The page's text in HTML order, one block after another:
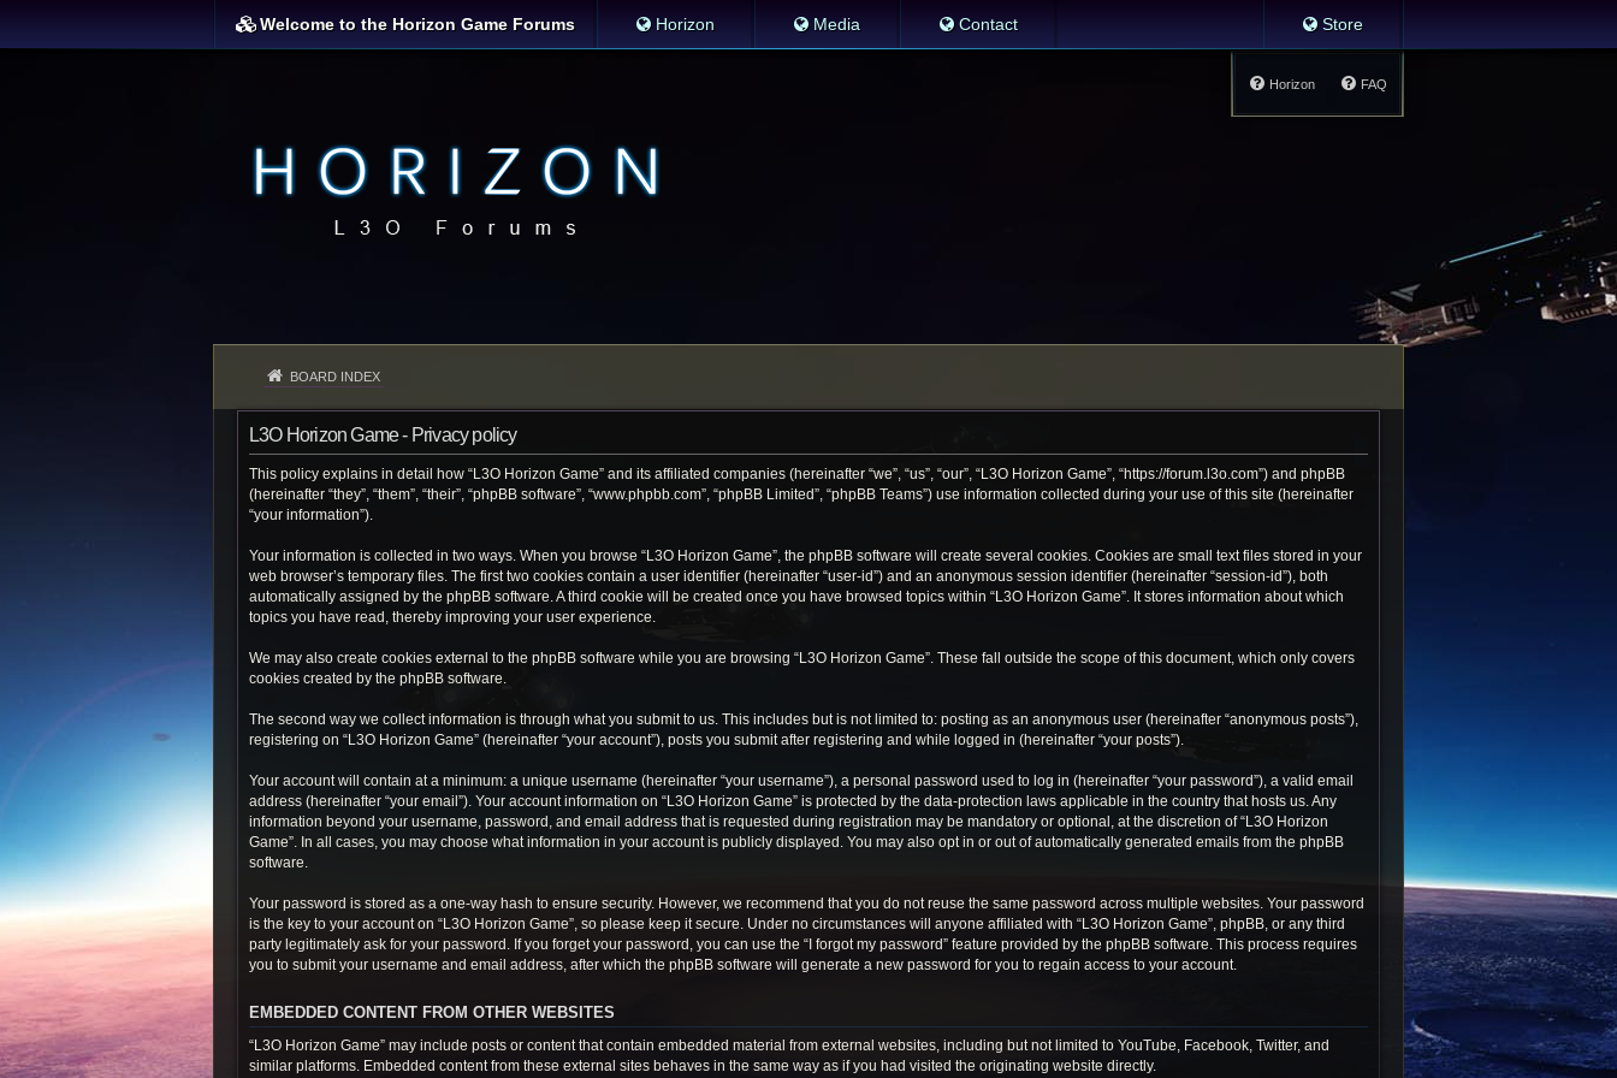
Welcome to the Horizon Game Forums Horizon Media Contact Store
FAQ
Horizon
BOARD INDEX
L3O Horizon Game - Privacy policy
This policy explains in detail how “L3O Horizon Game” and its affiliated companies (hereinafter “we”, “us”, “our”, “L3O Horizon Game”, “https://forum.l3o.com”) and phpBB
(hereinafter “they”, “them”, “their”, “phpBB software”, “www.phpbb.com”, “phpBB Limited”, “phpBB Teams”) use information collected during your use of this site (hereinafter
“your information”).
Your information is collected in two ways. When you browse “L3O Horizon Game”, the phpBB software will create several cookies. Cookies are small text files stored in your
web browser’s temporary files. The first two cookies contain a user identifier (hereinafter “user-id”) and an anonymous session identifier (hereinafter “session-id”), both
automatically assigned by the phpBB software. A third cookie will be created once you have browsed topics within “L3O Horizon Game”. It stores information about which
topics you have read, thereby improving your user experience.
We may also create cookies external to the phpBB software while you are browsing “L3O Horizon Game”. These fall outside the scope of this document, which only covers
cookies created by the phpBB software.
The second way we collect information is through what you submit to us. This includes but is not limited to: posting as an anonymous user (hereinafter “anonymous posts”),
registering on “L3O Horizon Game” (hereinafter “your account”), posts you submit after registering and while logged in (hereinafter “your posts”).
Your account will contain at a minimum: a unique username (hereinafter “your username”), a personal password used to log in (hereinafter “your password”), a valid email
address (hereinafter “your email”). Your account information on “L3O Horizon Game” is protected by the data-protection laws applicable in the country that hosts us. Any
information beyond your username, password, and email address that is requested during registration may be mandatory or optional, at the discretion of “L3O Horizon
Game”. In all cases, you may choose what information in your account is publicly displayed. You may also opt in or out of automatically generated emails from the phpBB
software.
Your password is stored as a one-way hash to ensure security. However, we recommend that you do not reuse the same password across multiple websites. Your password
is the key to your account on “L3O Horizon Game”, so please keep it secure. Under no circumstances will anyone affiliated with “L3O Horizon Game”, phpBB, or any third
party legitimately ask for your password. If you forget your password, you can use the “I forgot my password” feature provided by the phpBB software. This process requires
you to submit your username and email address, after which the phpBB software will generate a new password for you to regain access to your account.
EMBEDDED CONTENT FROM OTHER WEBSITES
“L3O Horizon Game” may include posts or content that contain embedded material from external websites, including but not limited to YouTube, Facebook, Twitter, and
similar platforms. Embedded content from these external sites behaves in the same way as if you had visited the originating website directly.